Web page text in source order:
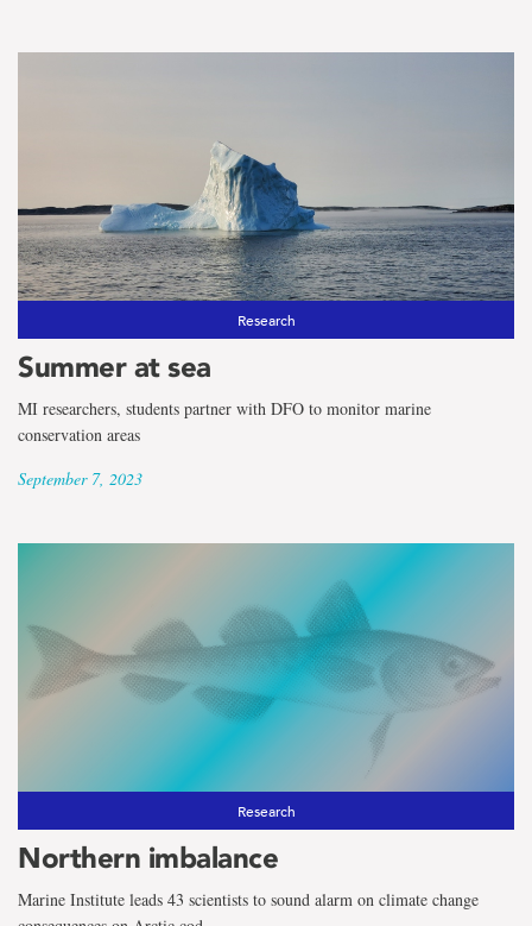
Research
Summer at sea
MI researchers, students partner with DFO to monitor marine
conservation areas
September 7, 2023
Research
Northern imbalance
Marine Institute leads 43 scientists to sound alarm on climate change